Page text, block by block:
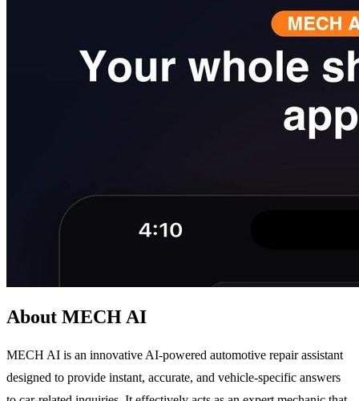
About MECH AI
MECH AI is an innovative AI-powered automotive repair assistant
designed to provide instant, accurate, and vehicle-specific answers